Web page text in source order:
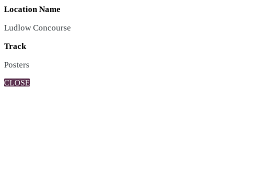
Location Name
Ludlow Concourse
Track
Posters
CLOSE